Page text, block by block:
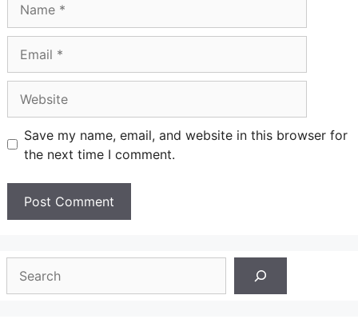
Save my name, email, and website in this browser for
the next time I comment.